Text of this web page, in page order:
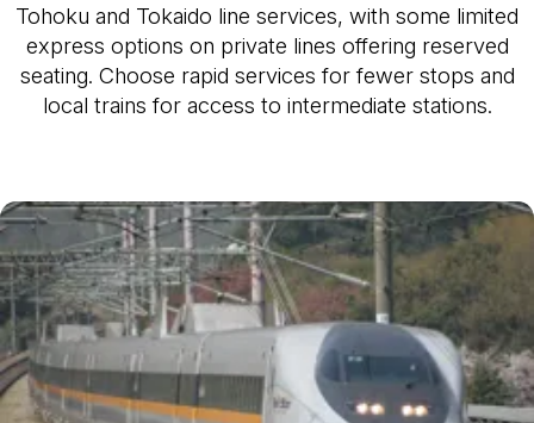
Tohoku and Tokaido line services, with some limited
express options on private lines offering reserved
seating. Choose rapid services for fewer stops and
local trains for access to intermediate stations.